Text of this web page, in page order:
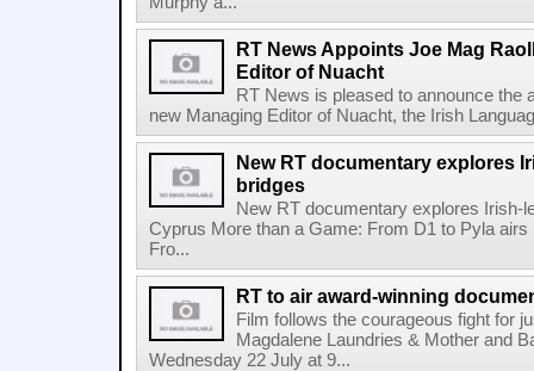
RT News Appoints Joe Mag
Editor of Nuacht
RT News is pleased to announce the
new Managing Editor of Nuacht, the Irish
New RT documentary explores
bridges
New RT documentary explores Irish-
Cyprus More than a Game: From D1 to Pyla
Fro...
RT to air award-winning
Film follows the courageous fight for
Magdalene Laundries & Mother and
Wednesday 22 July at 9...